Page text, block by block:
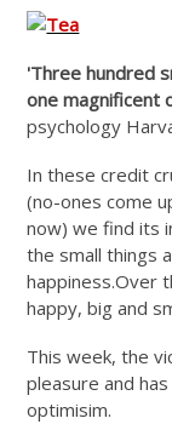
'Three hundred
one magnificent
psychology
In these credit
(no-ones come
now) we find its
the small things
happiness.Over
happy, big
This week, the
pleasure and
optimisim.